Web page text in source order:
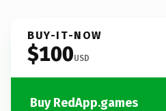
BUY-IT-NOW
$100USD
Buy RedApp.games